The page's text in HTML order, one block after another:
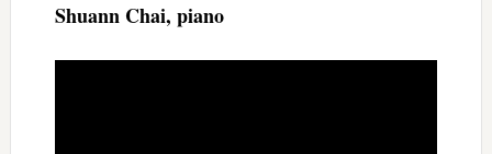
Shuann Chai, piano